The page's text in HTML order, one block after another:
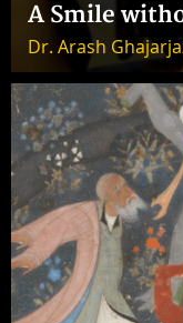
A Smile
Dr. Arash